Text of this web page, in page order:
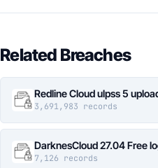
Related Breaches
Redline Cloud ulpss 5
3,691,983 records
DarknesCloud 27.04 Free
7,126 records